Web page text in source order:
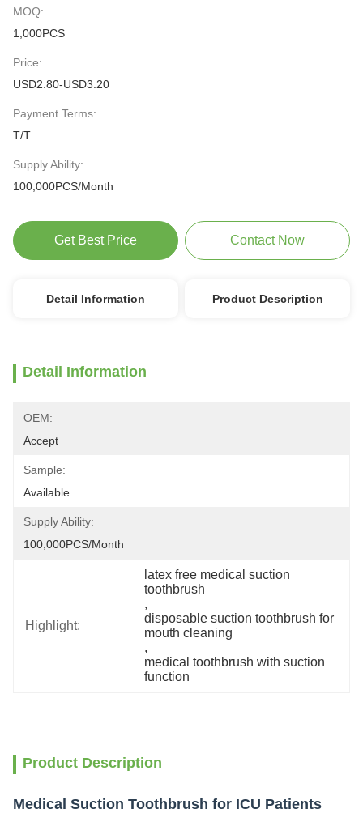
MOQ:
1,000PCS
Price:
USD2.80-USD3.20
Payment Terms:
T/T
Supply Ability:
100,000PCS/Month
Get Best Price Contact Now
Detail Information Product Description
Detail Information
OEM:
Accept
Sample:
Available
Supply Ability:
100,000PCS/Month
Highlight:
latex free medical suction
toothbrush
,
disposable suction toothbrush for
mouth cleaning
,
medical toothbrush with suction
function
Product Description
Medical Suction Toothbrush for ICU Patients